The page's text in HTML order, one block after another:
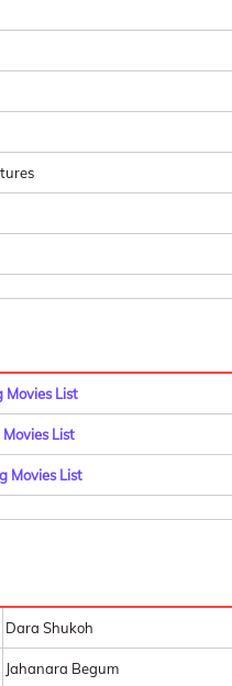
Movies List
List
Movies List
Dara Shukoh
Jahanara Begum